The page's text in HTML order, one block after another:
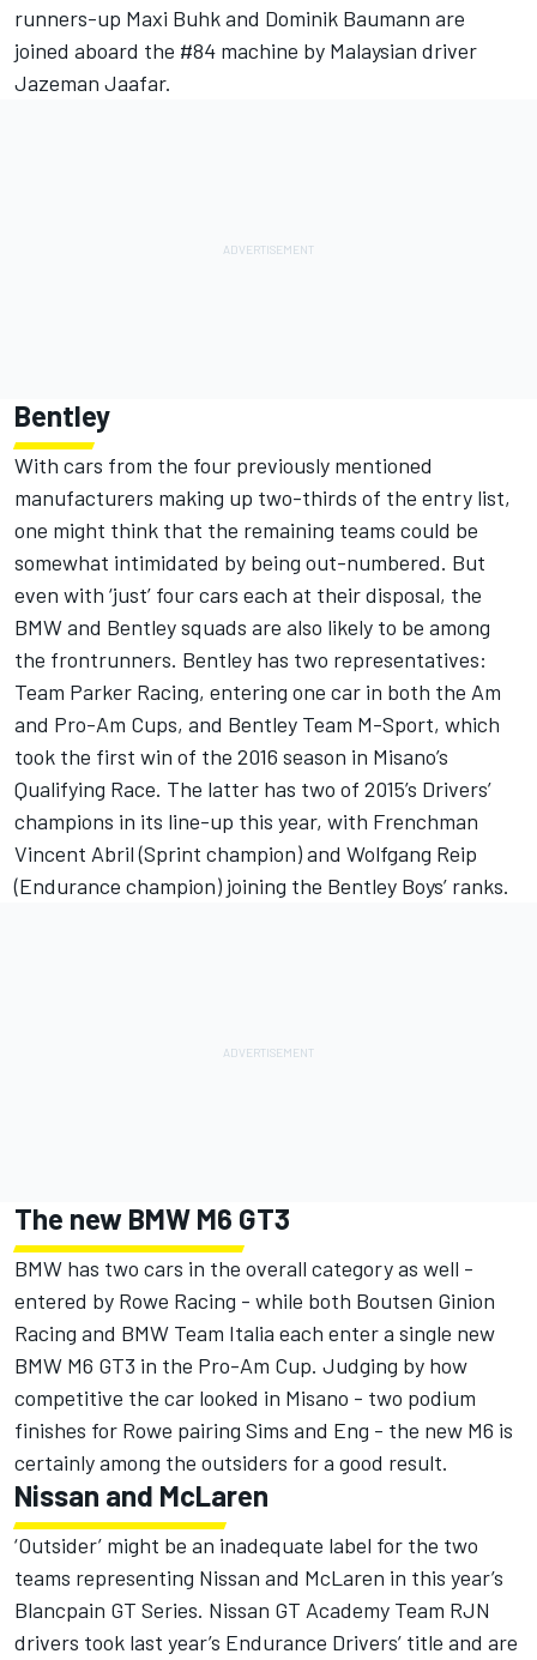
runners-up Maxi Buhk and Dominik Baumann are
joined aboard the #84 machine by Malaysian driver
Jazeman Jaafar.
Bentley
With cars from the four previously mentioned
manufacturers making up two-thirds of the entry list,
one might think that the remaining teams could be
somewhat intimidated by being out-numbered. But
even with ‘just’ four cars each at their disposal, the
BMW and Bentley squads are also likely to be among
the frontrunners. Bentley has two representatives:
Team Parker Racing, entering one car in both the Am
and Pro-Am Cups, and Bentley Team M-Sport, which
took the first win of the 2016 season in Misano’s
Qualifying Race. The latter has two of 2015’s Drivers’
champions in its line-up this year, with Frenchman
Vincent Abril (Sprint champion) and Wolfgang Reip
(Endurance champion) joining the Bentley Boys’ ranks.
The new BMW M6 GT3
BMW has two cars in the overall category as well -
entered by Rowe Racing - while both Boutsen Ginion
Racing and BMW Team Italia each enter a single new
BMW M6 GT3 in the Pro-Am Cup. Judging by how
competitive the car looked in Misano - two podium
finishes for Rowe pairing Sims and Eng - the new M6 is
certainly among the outsiders for a good result.
Nissan and McLaren
‘Outsider’ might be an inadequate label for the two
teams representing Nissan and McLaren in this year’s
Blancpain GT Series. Nissan GT Academy Team RJN
drivers took last year’s Endurance Drivers’ title and are